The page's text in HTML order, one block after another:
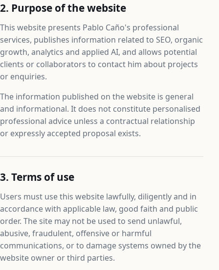
2. Purpose of the website
This website presents Pablo Caño's professional
services, publishes information related to SEO, organic
growth, analytics and applied AI, and allows potential
clients or collaborators to contact him about projects
or enquiries.
The information published on the website is general
and informational. It does not constitute personalised
professional advice unless a contractual relationship
or expressly accepted proposal exists.
3. Terms of use
Users must use this website lawfully, diligently and in
accordance with applicable law, good faith and public
order. The site may not be used to send unlawful,
abusive, fraudulent, offensive or harmful
communications, or to damage systems owned by the
website owner or third parties.